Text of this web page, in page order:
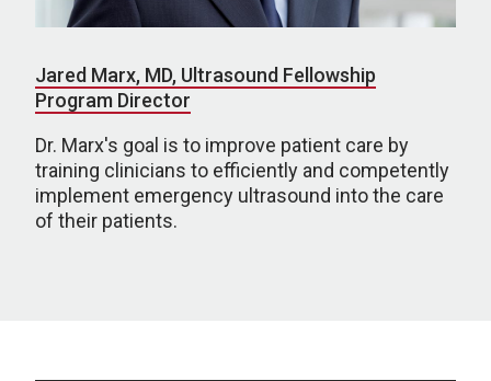
Jared Marx, MD, Ultrasound Fellowship
Program Director
Dr. Marx's goal is to improve patient care by
training clinicians to efficiently and competently
implement emergency ultrasound into the care
of their patients.